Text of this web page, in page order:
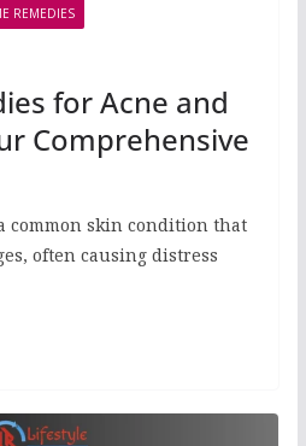
REMEDIES
for Acne and
Comprehensive
common skin condition that
often causing distress